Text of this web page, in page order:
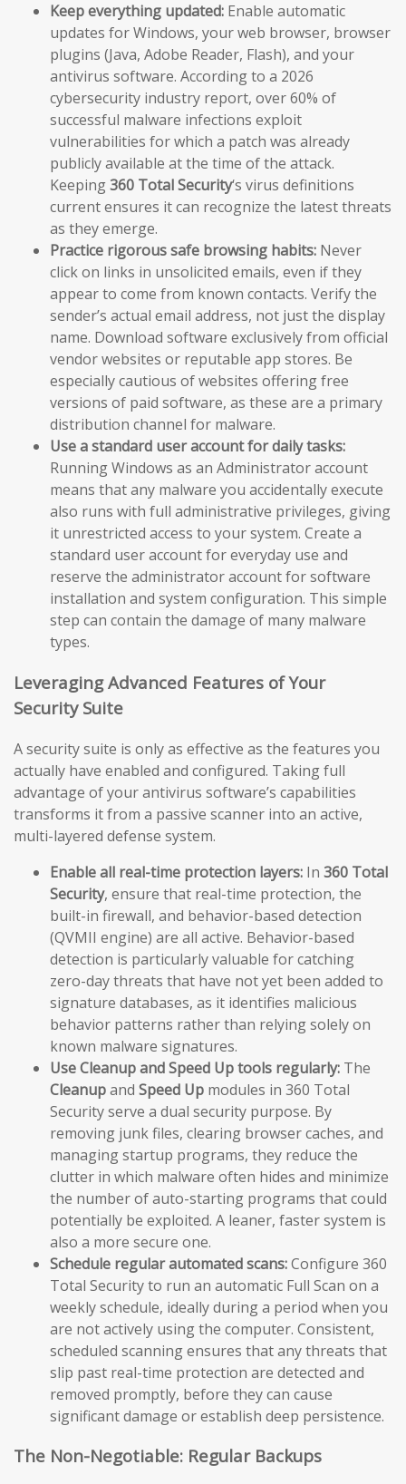
Keep everything updated: Enable automatic
updates for Windows, your web browser, browser
plugins (Java, Adobe Reader, Flash), and your
antivirus software. According to a 2026
cybersecurity industry report, over 60% of
successful malware infections exploit
vulnerabilities for which a patch was already
publicly available at the time of the attack.
Keeping360 Total Security‘s virus definitions
current ensures it can recognize the latest threats
as they emerge.
Practice rigorous safe browsing habits: Never
click on links in unsolicited emails, even if they
appear to come from known contacts. Verify the
sender’s actual email address, not just the display
name. Download software exclusively from official
vendor websites or reputable app stores. Be
especially cautious of websites offering free
versions of paid software, as these are a primary
distribution channel for malware.
Use a standard user account for daily tasks:
Running Windows as an Administrator account
means that any malware you accidentally execute
also runs with full administrative privileges, giving
it unrestricted access to your system. Create a
standard user account for everyday use and
reserve the administrator account for software
installation and system configuration. This simple
step can contain the damage of many malware
types.
Leveraging Advanced Features of Your
Security Suite
A security suite is only as effective as the features you
actually have enabled and configured. Taking full
advantage of your antivirus software’s capabilities
transforms it from a passive scanner into an active,
multi-layered defense system.
Enable all real-time protection layers: In 360 Total
Security, ensure that real-time protection, the
built-in firewall, and behavior-based detection
(QVMII engine) are all active. Behavior-based
detection is particularly valuable for catching
zero-day threats that have not yet been added to
signature databases, as it identifies malicious
behavior patterns rather than relying solely on
known malware signatures.
Use Cleanup and Speed Up tools regularly: The
Cleanupand Speed Up modules in 360 Total
Security serve a dual security purpose. By
removing junk files, clearing browser caches, and
managing startup programs, they reduce the
clutter in which malware often hides and minimize
the number of auto-starting programs that could
potentially be exploited. A leaner, faster system is
also a more secure one.
Schedule regular automated scans:Configure 360
Total Security to run an automatic Full Scan on a
weekly schedule, ideally during a period when you
are not actively using the computer. Consistent,
scheduled scanning ensures that any threats that
slip past real-time protection are detected and
removed promptly, before they can cause
significant damage or establish deep persistence.
The Non-Negotiable: Regular Backups